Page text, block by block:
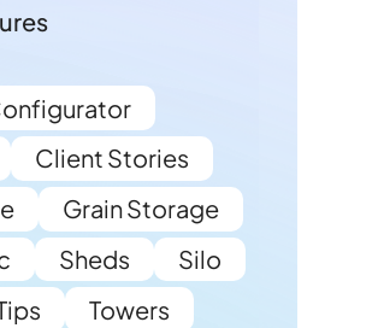
Client Stories
Grain Storage
Sheds
Silo
Towers